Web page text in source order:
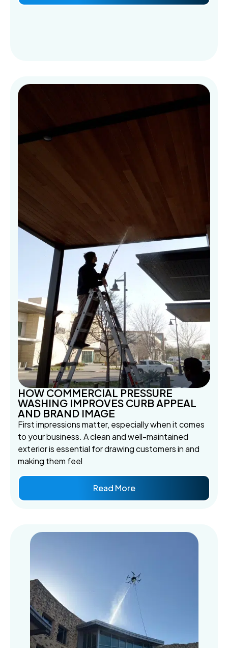
HOW COMMERCIAL PRESSURE
WASHING IMPROVES CURB APPEAL
AND BRAND IMAGE
First impressions matter, especially when it comes
to your business. A clean and well-maintained
exterior is essential for drawing customers in and
making them feel
Read More